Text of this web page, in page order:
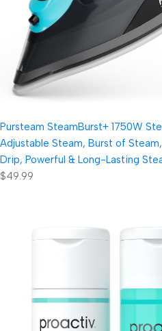
Pursteam SteamBurst+ 1750W
Adjustable Steam, Burst of
Drip, Powerful & Long-Lasting
$49.99